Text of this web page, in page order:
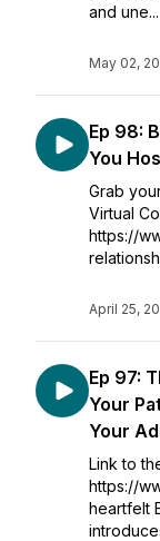
and une...
May 02,
Ep 98:
You
Grab
Virtual
https://
April 25,
Ep 97:
Your
Your
Link to
https://
heartfelt